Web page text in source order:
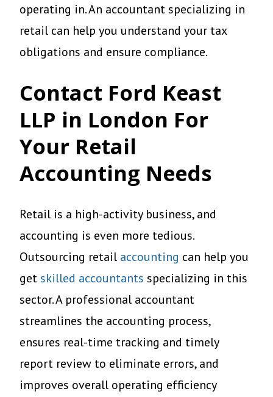
operating in. An accountant specializing in
retail can help you understand your tax
obligations and ensure compliance.
Contact Ford Keast
LLP in London For
Your Retail
Accounting Needs
Retail is a high-activity business, and
accounting is even more tedious.
Outsourcing retail accounting can help you
getskilled accountants specializing in this
sector. A professional accountant
streamlines the accounting process,
ensures real-time tracking and timely
report review to eliminate errors, and
improves overall operating efficiency